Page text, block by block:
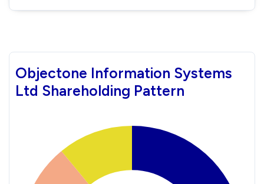
Objectone Information Systems
Ltd Shareholding Pattern